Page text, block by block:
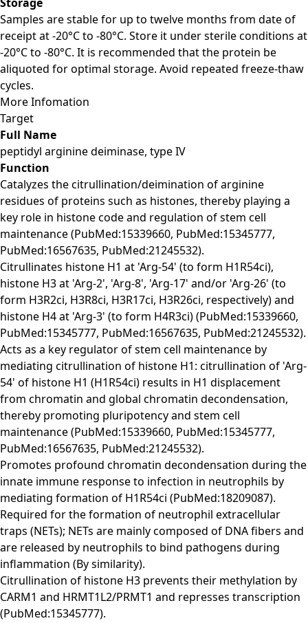
Samples are stable for up to twelve months from date of
receipt at -20°C to -80°C. Store it under sterile conditions at
-20°C to -80°C. It is recommended that the protein be
aliquoted for optimal storage. Avoid repeated freeze-thaw
cycles.
More Infomation
Target
Full Name
peptidyl arginine deiminase, type IV
Function
Catalyzes the citrullination/deimination of arginine
residues of proteins such as histones, thereby playing a
key role in histone code and regulation of stem cell
maintenance (PubMed:15339660, PubMed:15345777,
PubMed:16567635, PubMed:21245532).
Citrullinates histone H1 at 'Arg-54' (to form H1R54ci),
histone H3 at 'Arg-2', 'Arg-8', 'Arg-17' and/or 'Arg-26' (to
form H3R2ci, H3R8ci, H3R17ci, H3R26ci, respectively) and
histone H4 at 'Arg-3' (to form H4R3ci) (PubMed:15339660,
PubMed:15345777, PubMed:16567635, PubMed:21245532).
Acts as a key regulator of stem cell maintenance by
mediating citrullination of histone H1: citrullination of 'Arg-
54' of histone H1 (H1R54ci) results in H1 displacement
from chromatin and global chromatin decondensation,
thereby promoting pluripotency and stem cell
maintenance (PubMed:15339660, PubMed:15345777,
PubMed:16567635, PubMed:21245532).
Promotes profound chromatin decondensation during the
innate immune response to infection in neutrophils by
mediating formation of H1R54ci (PubMed:18209087).
Required for the formation of neutrophil extracellular
traps (NETs); NETs are mainly composed of DNA fibers and
are released by neutrophils to bind pathogens during
inflammation (By similarity).
Citrullination of histone H3 prevents their methylation by
CARM1 and HRMT1L2/PRMT1 and represses transcription
(PubMed:15345777).